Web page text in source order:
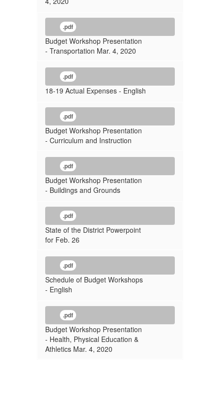
.pdf
Budget Workshop Presentation
- Transportation Mar. 4, 2020
.pdf
18-19 Actual Expenses - English
.pdf
Budget Workshop Presentation
- Curriculum and Instruction
.pdf
Budget Workshop Presentation
- Buildings and Grounds
.pdf
State of the District Powerpoint
for Feb. 26
.pdf
Schedule of Budget Workshops
- English
.pdf
Budget Workshop Presentation
- Health, Physical Education &
Athletics Mar. 4, 2020